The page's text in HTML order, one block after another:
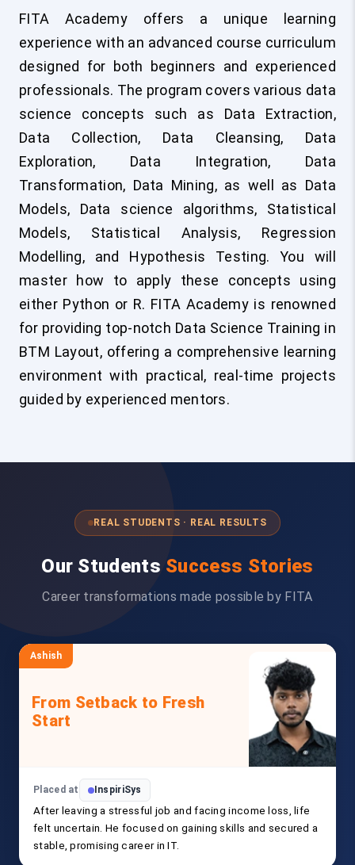
FITA Academy offers a unique learning
experience with an advanced course curriculum
designed for both beginners and experienced
professionals. The program covers various data
science concepts such as Data Extraction,
Data Collection, Data Cleansing, Data
Exploration, Data Integration, Data
Transformation, Data Mining, as well as Data
Models, Data science algorithms, Statistical
Models, Statistical Analysis, Regression
Modelling, and Hypothesis Testing. You will
master how to apply these concepts using
either Python or R. FITA Academy is renowned
for providing top-notch Data Science Training in
BTM Layout, offering a comprehensive learning
environment with practical, real-time projects
guided by experienced mentors.
REAL STUDENTS · REAL RESULTS
Our Students Success Stories
Career transformations made possible by FITA
Ashish
From Setback to Fresh
Start
Placed at InspiriSys
After leaving a stressful job and facing income loss, life
felt uncertain. He focused on gaining skills and secured a
stable, promising career in IT.